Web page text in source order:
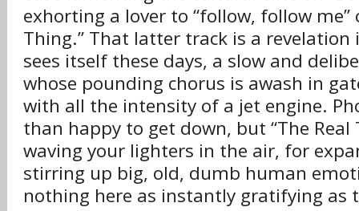
exhorting a lover to “follow, follow me”
Thing.” That latter track is a revelation
sees itself these days, a slow and
whose pounding chorus is awash in
with all the intensity of a jet engine.
than happy to get down, but “The Real
waving your lighters in the air, for
stirring up big, old, dumb human
nothing here as instantly gratifying as